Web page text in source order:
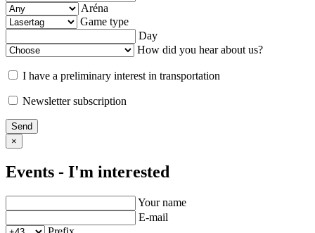
Aréna
Game type
Day
How did you hear about us?
I have a preliminary interest in transportation
Newsletter subscription
Send
×
Events - I'm interested
Your name
E-mail